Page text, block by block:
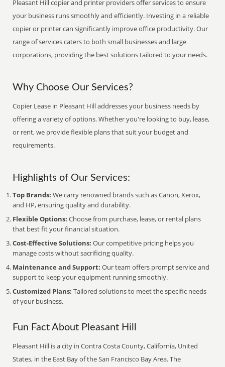
Pleasant Hill copier and printer providers offer services to ensure
your business runs smoothly and efficiently. Investing in a reliable
copier or printer can significantly improve office productivity. Our
range of services caters to both small businesses and large
corporations, providing the best solutions tailored to your needs.
Why Choose Our Services?
Copier Lease in Pleasant Hill addresses your business needs by
offering a variety of options. Whether you're looking to buy, lease,
or rent, we provide flexible plans that suit your budget and
requirements.
Highlights of Our Services:
Top Brands: We carry renowned brands such as Canon, Xerox,
and HP, ensuring quality and durability.
Flexible Options: Choose from purchase, lease, or rental plans
that best fit your financial situation.
Cost-Effective Solutions: Our competitive pricing helps you
manage costs without sacrificing quality.
Maintenance and Support: Our team offers prompt service and
support to keep your equipment running smoothly.
Customized Plans: Tailored solutions to meet the specific needs
of your business.
Fun Fact About Pleasant Hill
Pleasant Hill is a city in Contra Costa County, California, United
States, in the East Bay of the San Francisco Bay Area. The